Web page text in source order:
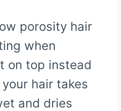
porosity hair
when
on top instead
hair takes
and dries